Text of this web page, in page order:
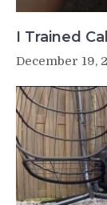
I Trained
December 19,